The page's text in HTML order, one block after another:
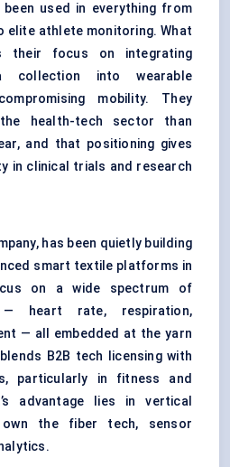
used in everything from
elite athlete monitoring. What
their focus on integrating
collection into wearable
mobility. They
health-tech sector than
and that positioning gives
in clinical trials and research
has been quietly building
smart textile platforms in
on a wide spectrum of
— heart rate, respiration,
— all embedded at the yarn
B2B tech licensing with
particularly in fitness and
advantage lies in vertical
the fiber tech, sensor